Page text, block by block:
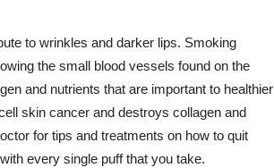
to wrinkles and darker lips. Smoking
the small blood vessels found on the
and nutrients that are important to healthier
skin cancer and destroys collagen and
for tips and treatments on how to quit
every single puff that you take.